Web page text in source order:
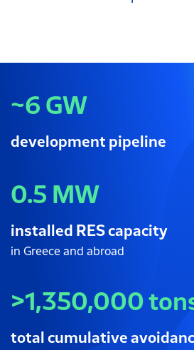
~6 GW
development pipeline
0.5 MW
installed RES capacity
in Greece and abroad
>1,350,000
total cumulative